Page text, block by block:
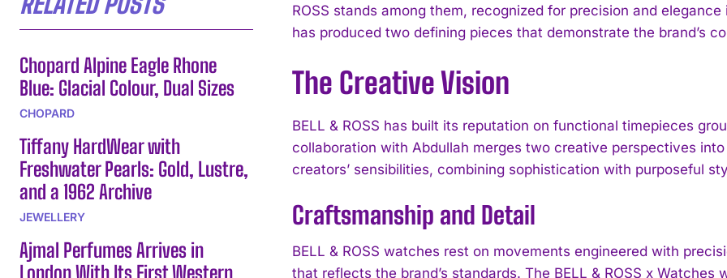
Chopard Alpine Eagle Rhone
Blue: Glacial Colour, Dual Sizes
CHOPARD
Tiffany HardWear with
Freshwater Pearls: Gold, Lustre,
and a 1962 Archive
JEWELLERY
Ajmal Perfumes Arrives in
London With Its First Western
ROSS stands among them, recognized for precision and
has produced two defining pieces that demonstrate the brand’s
The Creative Vision
BELL & ROSS has built its reputation on functional timepieces
collaboration with Abdullah merges two creative perspectives
creators’ sensibilities, combining sophistication with purposeful
Craftsmanship and Detail
BELL & ROSS watches rest on movements engineered with
that reflects the brand’s standards. The BELL & ROSS x